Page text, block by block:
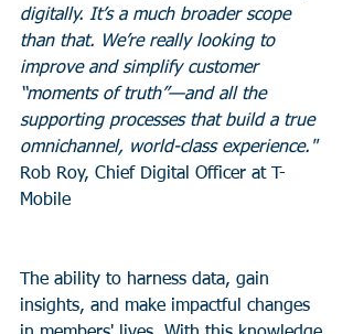
digitally. It’s a much broader scope
than that. We’re really looking to
improve and simplify customer
“moments of truth”—and all the
supporting processes that build a true
omnichannel, world-class experience."
Rob Roy, Chief Digital Officer at T-
Mobile
The ability to harness data, gain
insights, and make impactful changes